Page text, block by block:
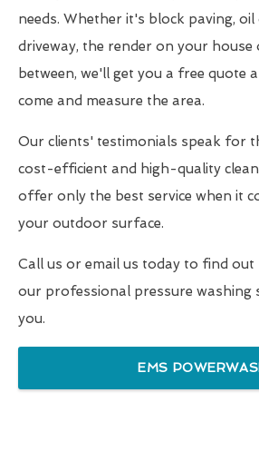
needs. Whether it's block paving,
driveway, the render on your house
between, we'll get you a free quote
come and measure the area.
Our clients' testimonials speak for
cost-efficient and high-quality
offer only the best service when it
your outdoor surface.
Call us or email us today to find
our professional pressure washing
you.
EMS